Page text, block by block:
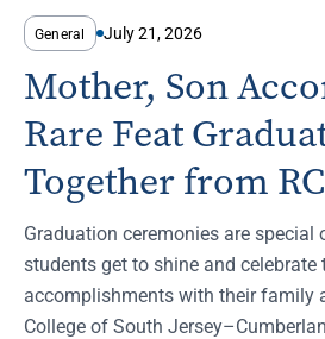
General July 21, 2026
Mother, Son
Rare Feat
Together from
Graduation ceremonies are special
students get to shine and celebrate
accomplishments with their family
College of South